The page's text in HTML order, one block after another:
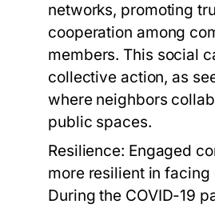
networks, promoting
cooperation among
members. This social
collective action, as
where neighbors
public spaces.
Resilience: Engaged
more resilient in facing
During the COVID-19